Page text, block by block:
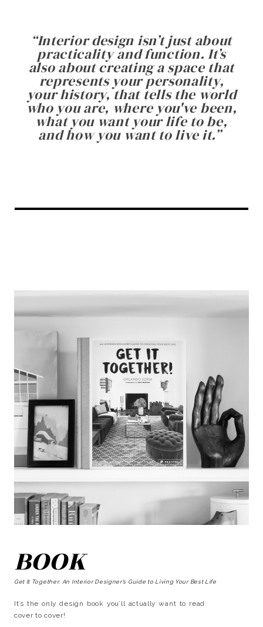
“Interior design isn’t just about
practicality and function. It’s
also about creating a space that
represents your personality,
your history, that tells the world
who you are, where you've been,
what you want your life to be,
and how you want to live it.”
BOOK
Get It Together: An Interior Designer’s Guide to Living Your Best Life
It’s the only design book you’ll actually want to read
cover to cover!